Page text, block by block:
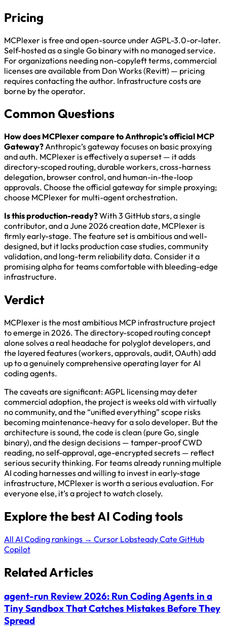
Pricing
MCPlexer is free and open-source under AGPL-3.0-or-later.
Self-hosted as a single Go binary with no managed service.
For organizations needing non-copyleft terms, commercial
licenses are available from Don Works (Revitt) — pricing
requires contacting the author. Infrastructure costs are
borne by the operator.
Common Questions
How does MCPlexer compare to Anthropic’s official MCP
Gateway?Anthropic’s gateway focuses on basic proxying
and auth. MCPlexer is effectively a superset — it adds
directory-scoped routing, durable workers, cross-harness
delegation, browser control, and human-in-the-loop
approvals. Choose the official gateway for simple proxying;
choose MCPlexer for multi-agent orchestration.
Is this production-ready?With 3 GitHub stars, a single
contributor, and a June 2026 creation date, MCPlexer is
firmly early-stage. The feature set is ambitious and well-
designed, but it lacks production case studies, community
validation, and long-term reliability data. Consider it a
promising alpha for teams comfortable with bleeding-edge
infrastructure.
Verdict
MCPlexer is the most ambitious MCP infrastructure project
to emerge in 2026. The directory-scoped routing concept
alone solves a real headache for polyglot developers, and
the layered features (workers, approvals, audit, OAuth) add
up to a genuinely comprehensive operating layer for AI
coding agents.
The caveats are significant: AGPL licensing may deter
commercial adoption, the project is weeks old with virtually
no community, and the “unified everything” scope risks
becoming maintenance-heavy for a solo developer. But the
architecture is sound, the code is clean (pure Go, single
binary), and the design decisions — tamper-proof CWD
reading, no self-approval, age-encrypted secrets — reflect
serious security thinking. For teams already running multiple
AI coding harnesses and willing to invest in early-stage
infrastructure, MCPlexer is worth a serious evaluation. For
everyone else, it’s a project to watch closely.
Explore the best AI Coding tools
All AI Coding rankings → Cursor LobsteadyCate GitHub
Copilot
Related Articles
agent-run Review 2026: Run Coding Agents in a
Tiny Sandbox That Catches Mistakes Before They
Spread